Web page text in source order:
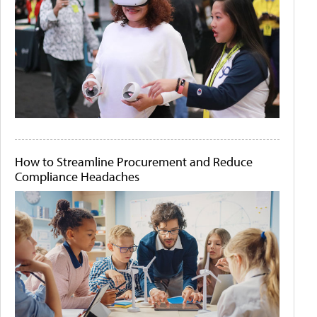
How to Streamline Procurement and Reduce
Compliance Headaches